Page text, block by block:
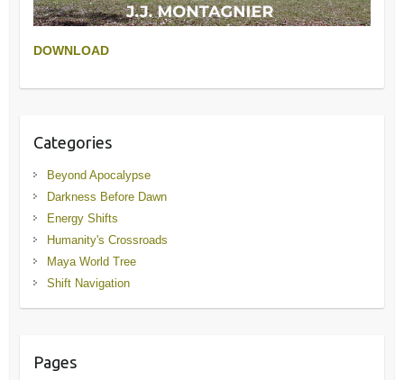
DOWNLOAD
Categories
Beyond Apocalypse
Darkness Before Dawn
Energy Shifts
Humanity's Crossroads
Maya World Tree
Shift Navigation
Pages